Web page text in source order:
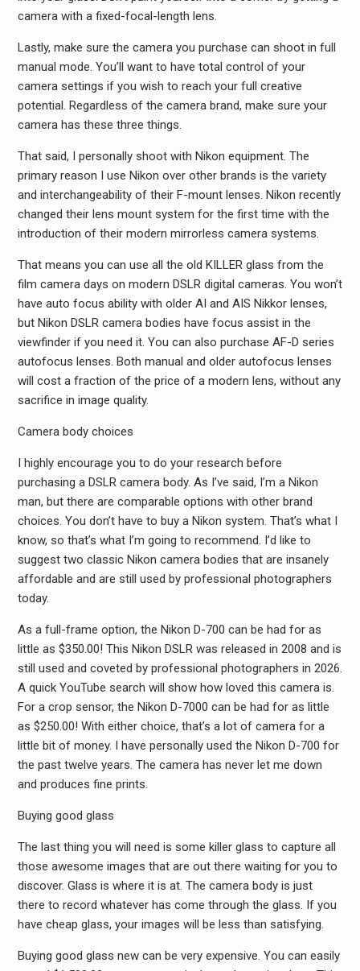
camera with a fixed-focal-length lens.
Lastly, make sure the camera you purchase can shoot in full
manual mode. You’ll want to have total control of your
camera settings if you wish to reach your full creative
potential. Regardless of the camera brand, make sure your
camera has these three things.
That said, I personally shoot with Nikon equipment. The
primary reason I use Nikon over other brands is the variety
and interchangeability of their F-mount lenses. Nikon recently
changed their lens mount system for the first time with the
introduction of their modern mirrorless camera systems.
That means you can use all the old KILLER glass from the
film camera days on modern DSLR digital cameras. You won’t
have auto focus ability with older AI and AIS Nikkor lenses,
but Nikon DSLR camera bodies have focus assist in the
viewfinder if you need it. You can also purchase AF-D series
autofocus lenses. Both manual and older autofocus lenses
will cost a fraction of the price of a modern lens, without any
sacrifice in image quality.
Camera body choices
I highly encourage you to do your research before
purchasing a DSLR camera body. As I’ve said, I’m a Nikon
man, but there are comparable options with other brand
choices. You don’t have to buy a Nikon system. That’s what I
know, so that’s what I’m going to recommend. I’d like to
suggest two classic Nikon camera bodies that are insanely
affordable and are still used by professional photographers
today.
As a full-frame option, the Nikon D-700 can be had for as
little as $350.00! This Nikon DSLR was released in 2008 and is
still used and coveted by professional photographers in 2026.
A quick YouTube search will show how loved this camera is.
For a crop sensor, the Nikon D-7000 can be had for as little
as $250.00! With either choice, that’s a lot of camera for a
little bit of money. I have personally used the Nikon D-700 for
the past twelve years. The camera has never let me down
and produces fine prints.
Buying good glass
The last thing you will need is some killer glass to capture all
those awesome images that are out there waiting for you to
discover. Glass is where it is at. The camera body is just
there to record whatever has come through the glass. If you
have cheap glass, your images will be less than satisfying.
Buying good glass new can be very expensive. You can easily